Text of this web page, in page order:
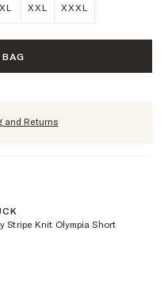
XL XXL XXXL
and Returns
Stripe Knit Olympia Short